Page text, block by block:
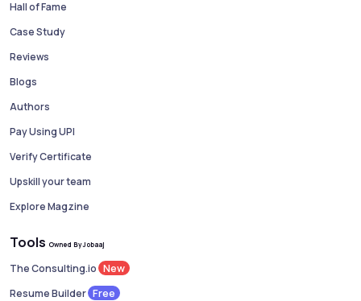
Hall of Fame
Case Study
Reviews
Blogs
Authors
Pay Using UPI
Verify Certificate
Upskill your team
Explore Magzine
Tools Owned By Jobaaj
The Consulting.io New
Resume Builder Free